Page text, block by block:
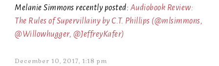
Melanie Simmons recently posted: Audiobook Review:
The Rules of Supervillainy by C.T. Phillips (@mlsimmons,
@Willowhugger, @JeffreyKafer)
December 10, 2017, 1:18 pm